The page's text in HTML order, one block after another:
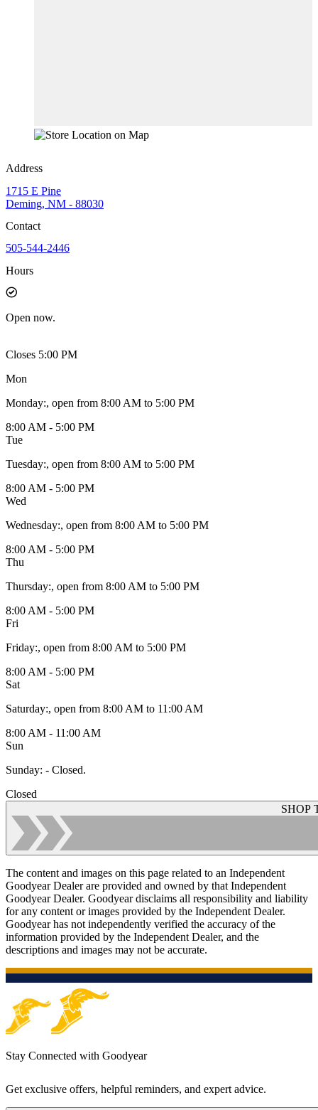
Address
1715 E Pine
Deming, NM - 88030
Contact
505-544-2446
Hours
Open now.
Closes 5:00 PM
Mon
Monday:, open from 8:00 AM to 5:00 PM
8:00 AM - 5:00 PM
Tue
Tuesday:, open from 8:00 AM to 5:00 PM
8:00 AM - 5:00 PM
Wed
Wednesday:, open from 8:00 AM to 5:00 PM
8:00 AM - 5:00 PM
Thu
Thursday:, open from 8:00 AM to 5:00 PM
8:00 AM - 5:00 PM
Fri
Friday:, open from 8:00 AM to 5:00 PM
8:00 AM - 5:00 PM
Sat
Saturday:, open from 8:00 AM to 11:00 AM
8:00 AM - 11:00 AM
Sun
Sunday: - Closed.
Closed
SHOP
The content and images on this page related to an Independent
Goodyear Dealer are provided and owned by that Independent
Goodyear Dealer. Goodyear disclaims all responsibility and liability
for any content or images provided by the Independent Dealer.
Goodyear has not independently verified the accuracy of the
information provided by the Independent Dealer, and the
descriptions and images may not be accurate.
Stay Connected with Goodyear
Get exclusive offers, helpful reminders, and expert advice.